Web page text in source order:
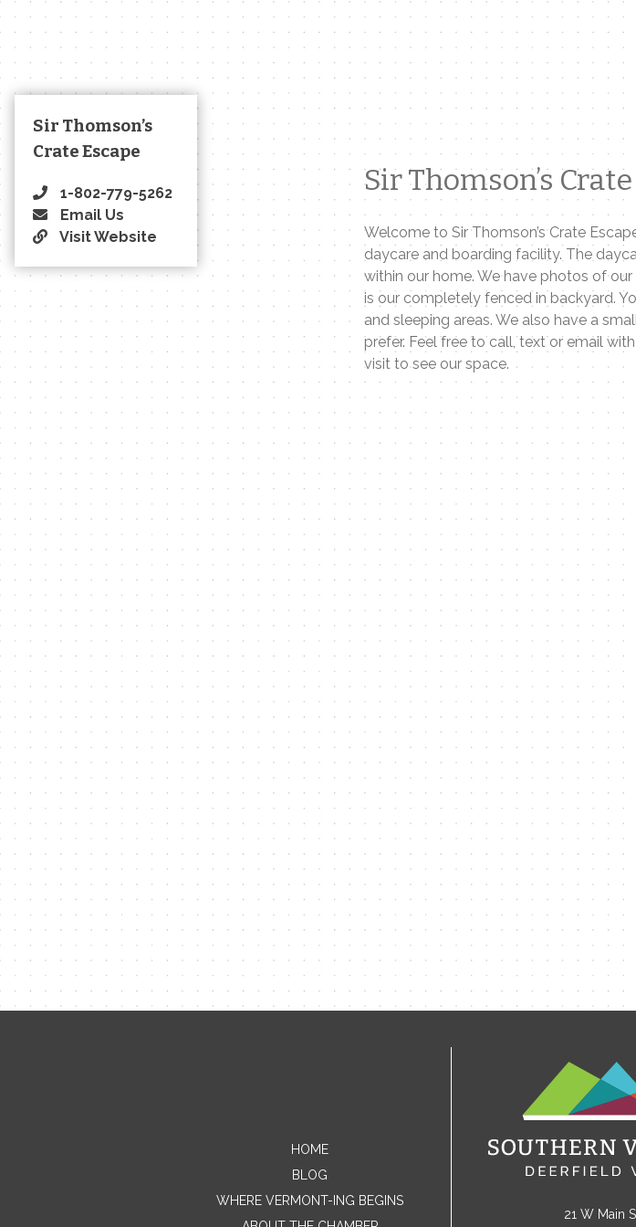
Sir Thomson’s
Crate Escape
1-802-779-5262
Email Us
Visit Website
Sir Thomson’s
Welcome to Sir Thomson’s Crate
daycare and boarding facility. The
within our home. We have photos of
is our completely fenced in backyard.
and sleeping areas. We also have a
prefer. Feel free to call, text or email
visit to see our space.
HOME
BLOG
WHERE VERMONT-ING BEGINS
21 W Main